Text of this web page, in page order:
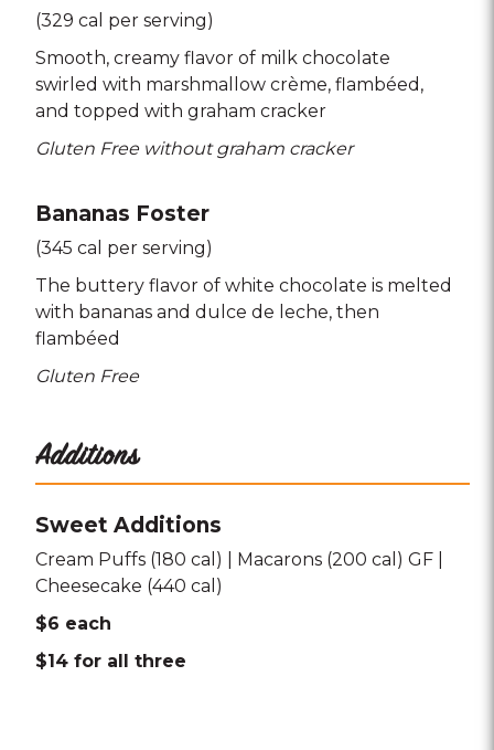
(329 cal per serving)
Smooth creamy flavor of milk chocolate
swirled with marshmallow crème flambéed
and topped with graham cracker
Gluten Free without graham cracker
Bananas Foster
(345 cal per serving)
The buttery flavor of white chocolate is melted
with bananas and dulce de leche then
flambéed
Gluten Free
Additions
Sweet Additions
Cream Puffs (180 cal) | Macarons (200 cal) GF |
Cheesecake (440 cal)
$6 each
$14 for all three